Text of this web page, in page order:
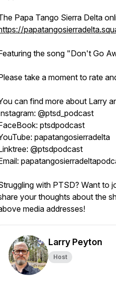
Papa Tango Sierra Delta
the song "Don't Go
take a moment to rate
can find more about Larry
@ptsd_podcast
ptsdpodcast
papatangosierradelta
@ptsdpodcast
with PTSD? Want to
your thoughts about the
media addresses!
Larry Peyton
Host